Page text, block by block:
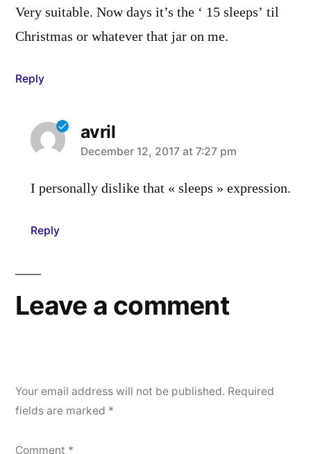
Very suitable. Now days it’s the ‘ 15 sleeps’ til
Christmas or whatever that jar on me.
Reply
avril
says:
December 12, 2017 at 7:27 pm
I personally dislike that « sleeps » expression.
Reply
Leave a comment
Your email address will not be published. Required
fields are marked *
Comment *